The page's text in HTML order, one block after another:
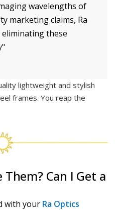
wavelengths of
marketing claims, Ra
eliminating these
lightweight and stylish
frames. You reap the
Can I Get a
with your Ra Optics